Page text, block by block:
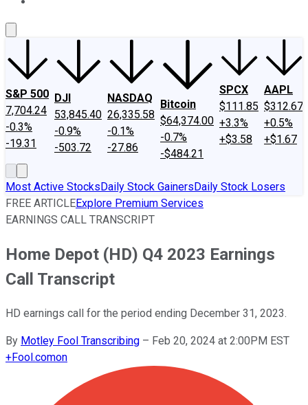
S&P 500
7,704.24
-0.3%
-19.31
DJI
53,845.40
-0.9%
-503.72
NASDAQ
26,335.58
-0.1%
-27.86
Bitcoin
$64,374.00
-0.7%
-$484.21
SPCX
$111.85
+3.3%
+$3.58
AAPL
$312.67
+0.5%
+$1.67
Most Active StocksDaily Stock GainersDaily Stock Losers
FREE ARTICLEExplore Premium Services
EARNINGS CALL TRANSCRIPT
Home Depot (HD) Q4 2023 Earnings
Call Transcript
HD earnings call for the period ending December 31, 2023.
By Motley Fool Transcribing – Feb 20, 2024 at 2:00PM EST
+Fool.comon